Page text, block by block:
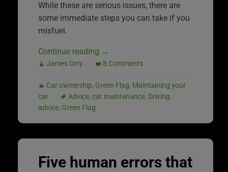
While these are serious issues, there are
some immediate steps you can take if you
misfuel.
Continue reading →
James Orry 8 Comments
Car ownership, Green Flag, Maintaining your
car
Advice, car maintenance, Driving
advice, Green Flag
Five human errors that